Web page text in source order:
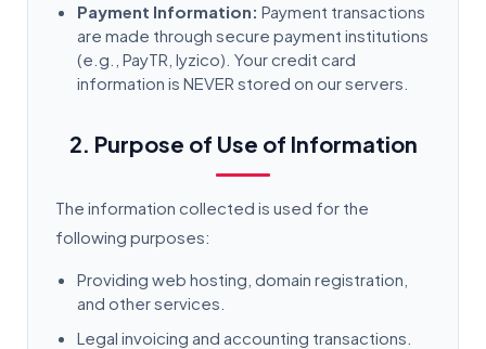
Payment Information: Payment transactions
are made through secure payment institutions
(e.g., PayTR, Iyzico). Your credit card
information is NEVER stored on our servers.
2. Purpose of Use of Information
The information collected is used for the
following purposes:
Providing web hosting, domain registration,
and other services.
Legal invoicing and accounting transactions.